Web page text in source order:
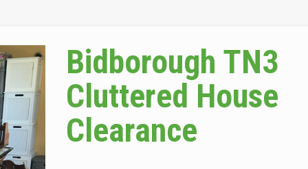
Bidborough TN3
Cluttered House
Clearance